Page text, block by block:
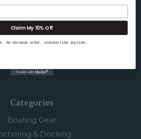
Blog
& Returns
Categories
Boating Gear
& Docking
Claim My 10% Off
No minimum order. Unsubscribe anytime.